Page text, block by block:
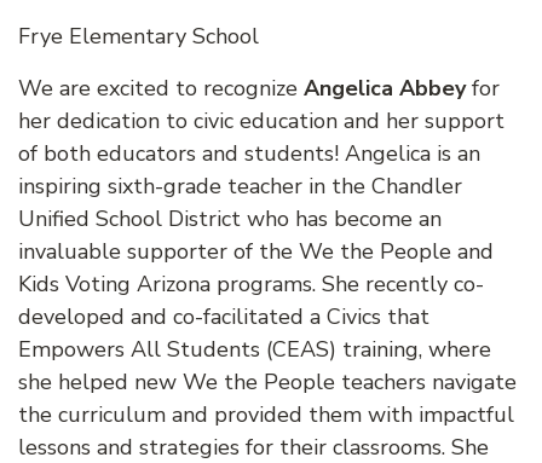
Frye Elementary School
We are excited to recognize Angelica Abbeyfor
her dedication to civic education and her support
of both educators and students! Angelica is an
inspiring sixth-grade teacher in the Chandler
Unified School District who has become an
invaluable supporter of the We the People and
Kids Voting Arizona programs. She recently co-
developed and co-facilitated a Civics that
Empowers All Students (CEAS) training, where
she helped new We the People teachers navigate
the curriculum and provided them with impactful
lessons and strategies for their classrooms. She